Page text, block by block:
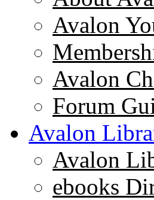
Avalon
Avalon
Forum
Avalon
Avalon
ebooks